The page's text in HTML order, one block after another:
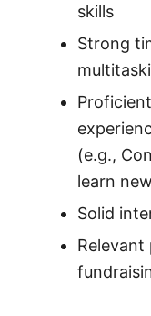
skills
Strong
(e.g.,
learn
Solid